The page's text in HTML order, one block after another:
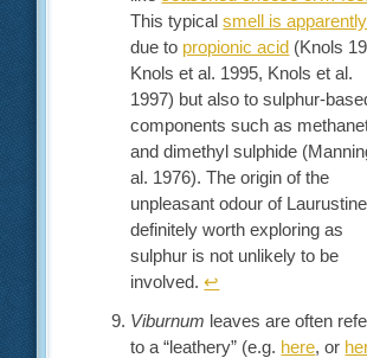
This typicalsmell is apparently
due to propionic acid (Knols
Knols et al. 1995, Knols et al.
1997) but also to sulphur-
components such as
and dimethyl sulphide
al. 1976). The origin of the
unpleasant odour of
definitely worth exploring as
sulphur is not unlikely to be
involved.↩︎
Viburnum leaves are often
to a “leathery” (e.g. here, or